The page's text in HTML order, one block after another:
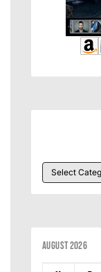
August 2026